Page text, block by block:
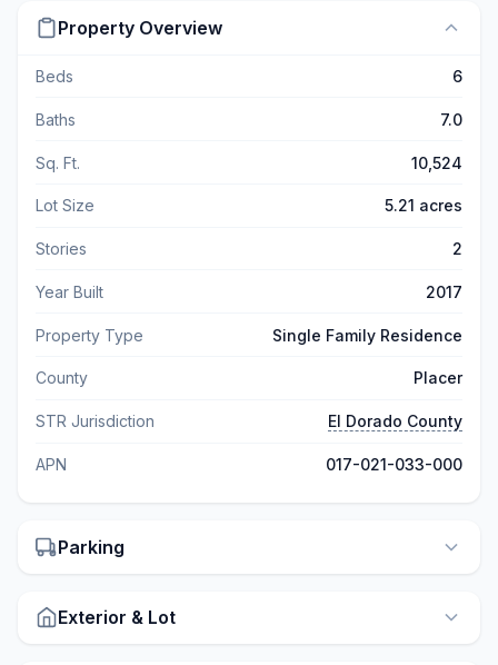
Property Overview
Beds 6
Baths 7.0
Sq. Ft. 10,524
Lot Size 5.21 acres
Stories 2
Year Built 2017
Property Type Single Family Residence
County Placer
STR Jurisdiction El Dorado County
APN 017-021-033-000
Parking
Exterior & Lot